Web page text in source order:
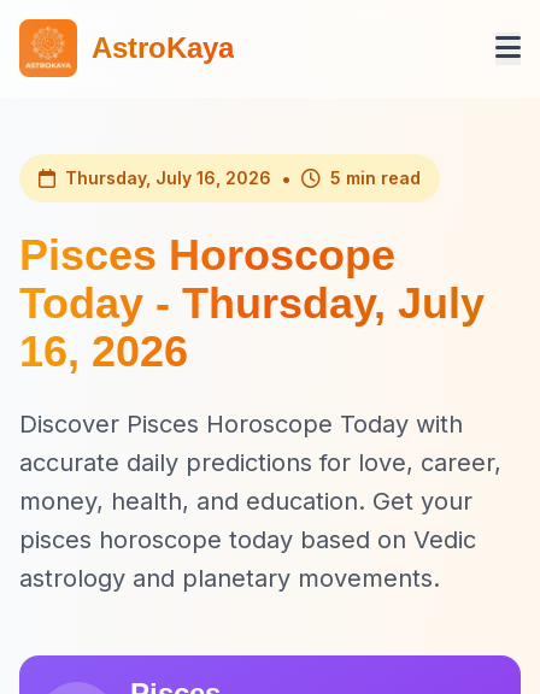
AstroKaya
Thursday, July 16, 2026 • 5 min read
Pisces Horoscope
Today - Thursday, July
16, 2026
Discover Pisces Horoscope Today with
accurate daily predictions for love, career,
money, health, and education. Get your
pisces horoscope today based on Vedic
astrology and planetary movements.